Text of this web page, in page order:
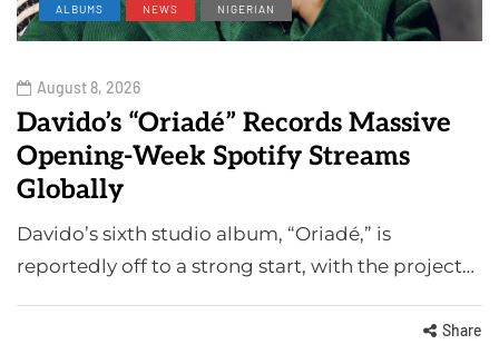
ALBUMS NEWS NIGERIAN
August 8, 2026
Davido’s “Oriadé” Records Massive
Opening-Week Spotify Streams
Globally
Davido’s sixth studio album, “Oriadé,” is
reportedly off to a strong start, with the project…
Share